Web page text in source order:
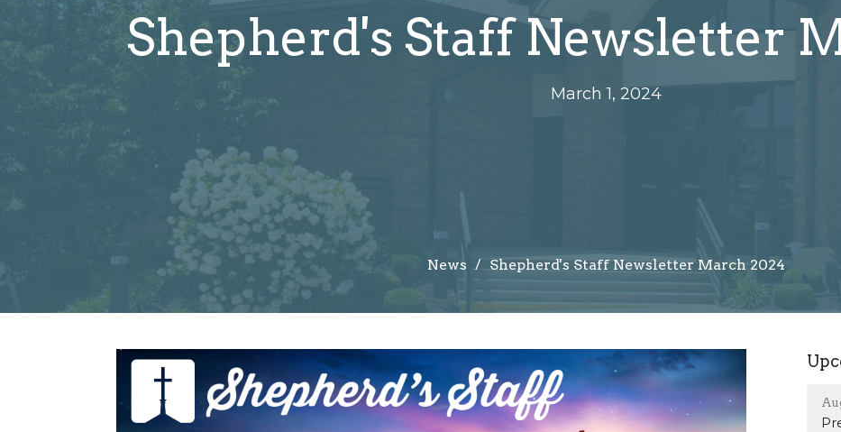
Shepherd's Staff Newsletter
March 1, 2024
News Shepherd's Staff Newsletter March 2024